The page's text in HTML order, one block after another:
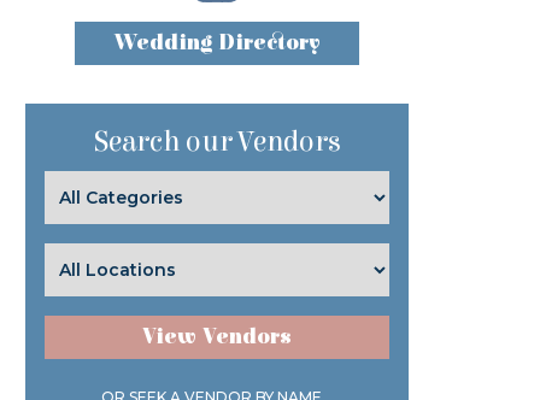
Wedding Directory
Search our Vendors
View Vendors